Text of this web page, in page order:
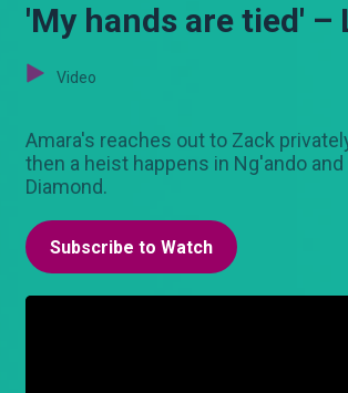
'My hands are tied' –
Video
Amara's reaches out to Zack
then a heist happens in Ng'ando
Diamond.
Subscribe to Watch